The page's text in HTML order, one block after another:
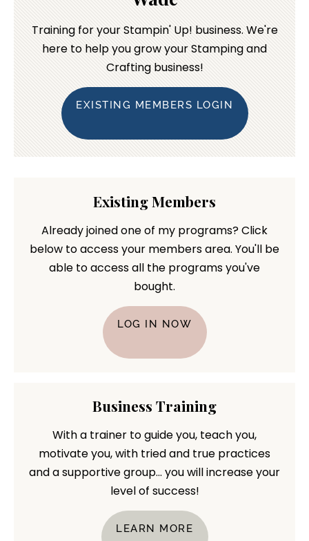
Training for your Stampin' Up! business. We're
here to help you grow your Stamping and
Crafting business!
EXISTING MEMBERS LOGIN
Existing Members
Already joined one of my programs? Click
below to access your members area. You'll be
able to access all the programs you've
bought.
LOG IN NOW
Business Training
With a trainer to guide you, teach you,
motivate you, with tried and true practices
and a supportive group... you will increase your
level of success!
LEARN MORE